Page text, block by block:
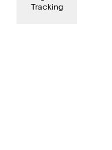
Tracking